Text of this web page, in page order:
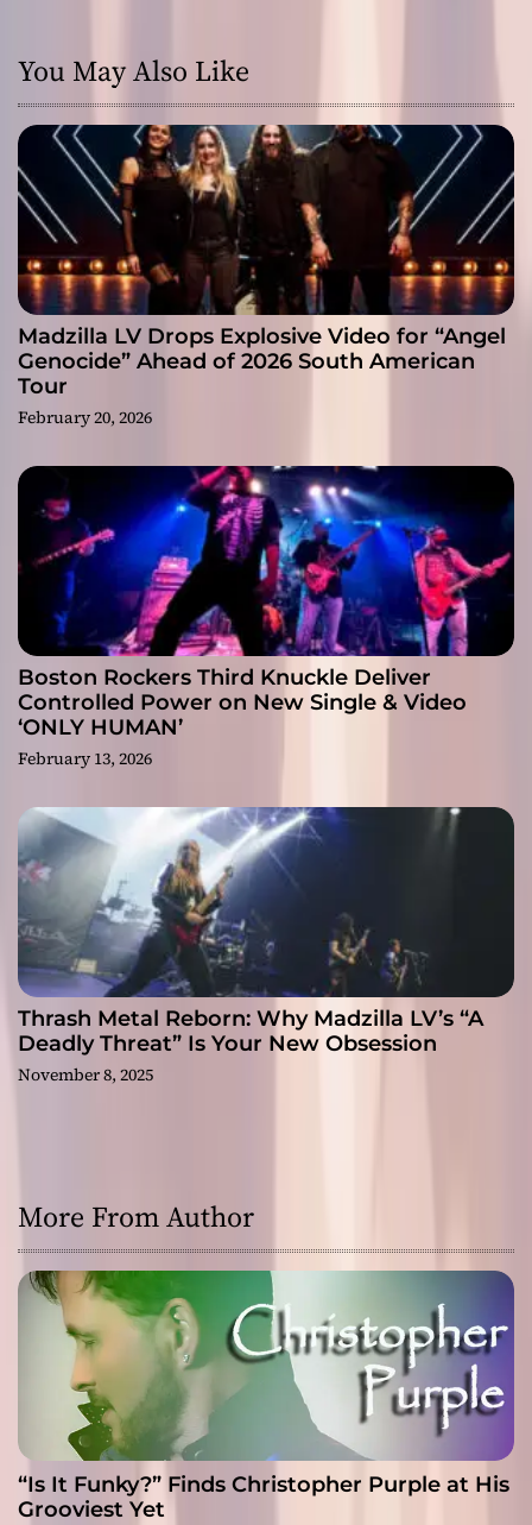
You May Also Like
Madzilla LV Drops Explosive Video for “Angel
Genocide” Ahead of 2026 South American
Tour
February 20, 2026
Boston Rockers Third Knuckle Deliver
Controlled Power on New Single & Video
‘ONLY HUMAN’
February 13, 2026
Thrash Metal Reborn: Why Madzilla LV’s “A
Deadly Threat” Is Your New Obsession
November 8, 2025
More From Author
“Is It Funky?” Finds Christopher Purple at His
Grooviest Yet